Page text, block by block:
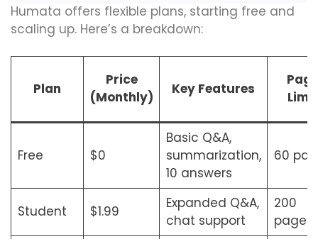
Humata offers flexible plans, starting free and
scaling up. Here’s a breakdown:
Plan
Price
(Monthly)
Key Features
Page
Limit
Free $0
Basic Q&A,
summarization,
10 answers
60
Student $1.99
Expanded Q&A,
chat support
200
pages